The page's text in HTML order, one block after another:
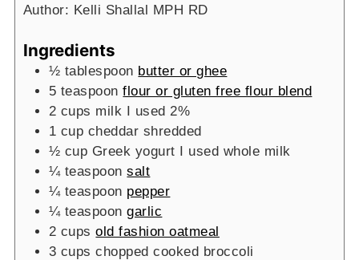
Author: Kelli Shallal MPH RD
Ingredients
½ tablespoon butter or ghee
5 teaspoon flour or gluten free flour blend
2 cups milk I used 2%
1 cup cheddar shredded
½ cup Greek yogurt I used whole milk
¼ teaspoon salt
¼ teaspoon pepper
¼ teaspoon garlic
2 cups old fashion oatmeal
3 cups chopped cooked broccoli